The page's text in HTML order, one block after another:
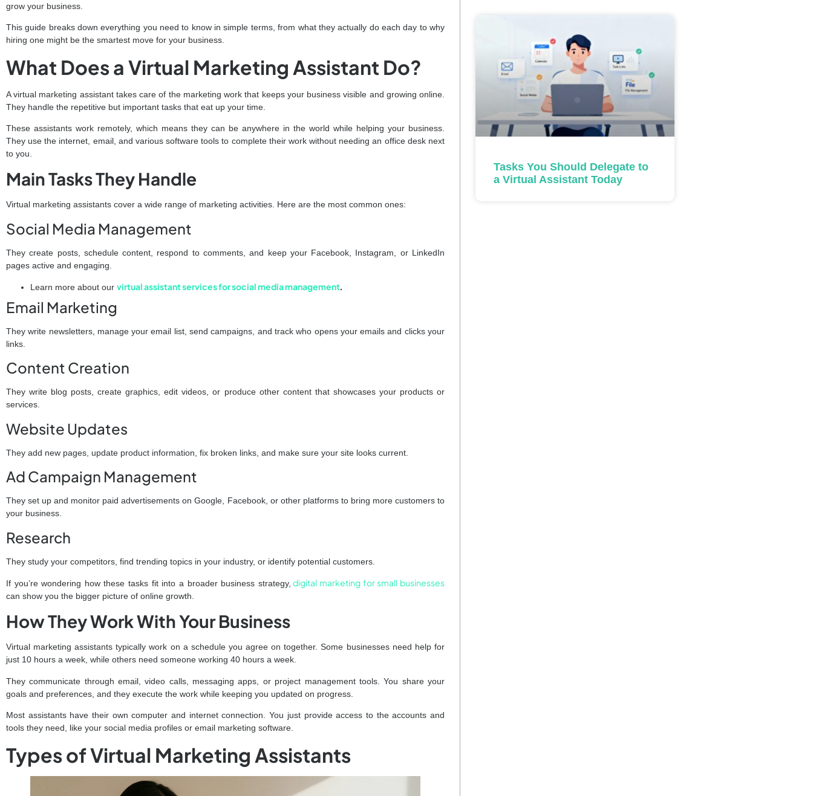
grow your business.
This guide breaks down everything you need to know in simple terms, from what they actually do each day to why
hiring one might be the smartest move for your business.
What Does a Virtual Marketing Assistant Do?
A virtual marketing assistant takes care of the marketing work that keeps your business visible and growing online.
They handle the repetitive but important tasks that eat up your time.
These assistants work remotely, which means they can be anywhere in the world while helping your business.
They use the internet, email, and various software tools to complete their work without needing an office desk next
to you.
Main Tasks They Handle
Virtual marketing assistants cover a wide range of marketing activities. Here are the most common ones:
Social Media Management
They create posts, schedule content, respond to comments, and keep your Facebook, Instagram, or LinkedIn
pages active and engaging.
Learn more about our virtual assistant services for social media management.
Email Marketing
They write newsletters, manage your email list, send campaigns, and track who opens your emails and clicks your
links.
Content Creation
They write blog posts, create graphics, edit videos, or produce other content that showcases your products or
services.
Website Updates
They add new pages, update product information, fix broken links, and make sure your site looks current.
Ad Campaign Management
They set up and monitor paid advertisements on Google, Facebook, or other platforms to bring more customers to
your business.
Research
They study your competitors, find trending topics in your industry, or identify potential customers.
If you’re wondering how these tasks fit into a broader business strategy, digital marketing for small businesses
can show you the bigger picture of online growth.
How They Work With Your Business
Virtual marketing assistants typically work on a schedule you agree on together. Some businesses need help for
just 10 hours a week, while others need someone working 40 hours a week.
They communicate through email, video calls, messaging apps, or project management tools. You share your
goals and preferences, and they execute the work while keeping you updated on progress.
Most assistants have their own computer and internet connection. You just provide access to the accounts and
tools they need, like your social media profiles or email marketing software.
Types of Virtual Marketing Assistants
Tasks You Should Delegate to
a Virtual Assistant Today